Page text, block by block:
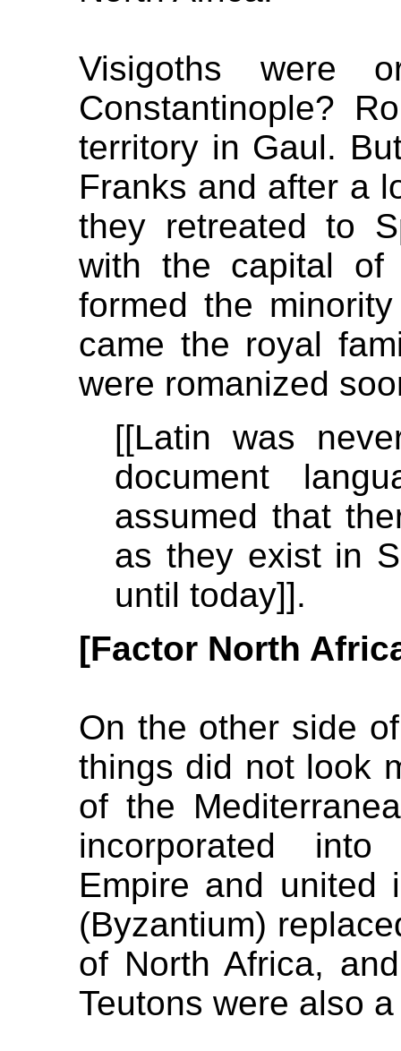
Visigoths were
Constantinople?
territory in Gaul.
Franks and after a
they retreated to
with the capital of
formed the
came the royal
were romanized
[[Latin was
document
assumed that
as they exist in
until today]].
[Factor North
On the other side
things did not look
of the
incorporated
Empire and united
(Byzantium)
of North Africa,
Teutons were also